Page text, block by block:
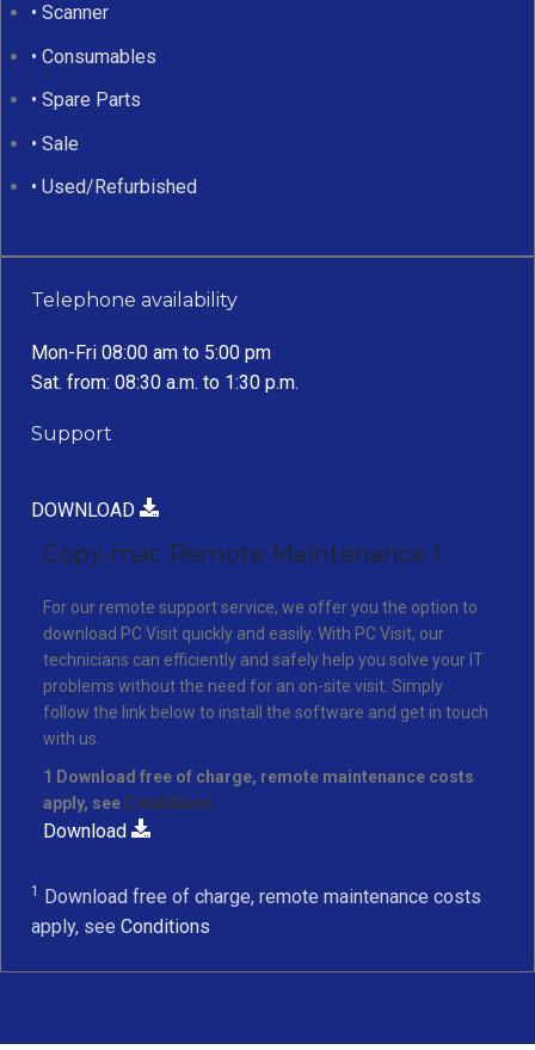
• Scanner
• Consumables
• Spare Parts
• Sale
• Used/Refurbished
Telephone availability
Mon-Fri 08:00 am to 5:00 pm
Sat. from: 08:30 a.m. to 1:30 p.m.
Support
DOWNLOAD
Copy-mac Remote Maintenance 1
For our remote support service, we offer you the option to
download PC Visit quickly and easily. With PC Visit, our
technicians can efficiently and safely help you solve your IT
problems without the need for an on-site visit. Simply
follow the link below to install the software and get in touch
with us.
1 Download free of charge, remote maintenance costs
apply, see Conditions
Download
1
Download free of charge, remote maintenance costs
apply, see Conditions